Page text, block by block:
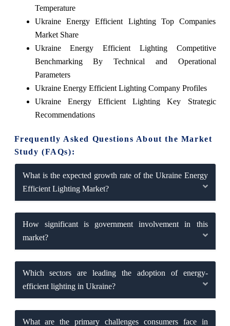
Temperature
Ukraine Energy Efficient Lighting Top Companies
Market Share
Ukraine Energy Efficient Lighting Competitive
Benchmarking By Technical and Operational
Parameters
Ukraine Energy Efficient Lighting Company Profiles
Ukraine Energy Efficient Lighting Key Strategic
Recommendations
Frequently Asked Questions About the Market
Study (FAQs):
What is the expected growth rate of the Ukraine Energy
Efficient Lighting Market?
How significant is government involvement in this
market?
Which sectors are leading the adoption of energy-
efficient lighting in Ukraine?
What are the primary challenges consumers face in